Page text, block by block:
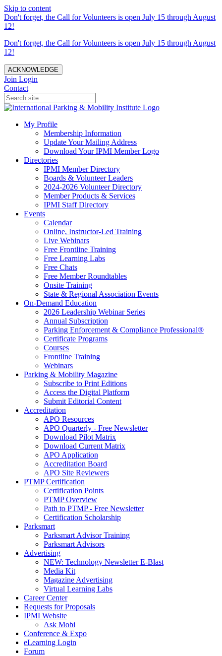
Skip to content
Don't forget, the Call for Volunteers is open July 15 through August
12!
Don't forget, the Call for Volunteers is open July 15 through August
12!
ACKNOWLEDGE
Join Login
Contact
My Profile
Membership Information
Update Your Mailing Address
Download Your IPMI Member Logo
Directories
IPMI Member Directory
Boards & Volunteer Leaders
2024-2026 Volunteer Directory
Member Products & Services
IPMI Staff Directory
Events
Calendar
Online, Instructor-Led Training
Live Webinars
Free Frontline Training
Free Learning Labs
Free Chats
Free Member Roundtables
Onsite Training
State & Regional Association Events
On-Demand Education
2026 Leadership Webinar Series
Annual Subscription
Parking Enforcement & Compliance Professional®
Certificate Programs
Courses
Frontline Training
Webinars
Parking & Mobility Magazine
Subscribe to Print Editions
Access the Digital Platform
Submit Editorial Content
Accreditation
APO Resources
APO Quarterly - Free Newsletter
Download Pilot Matrix
Download Current Matrix
APO Application
Accreditation Board
APO Site Reviewers
PTMP Certification
Certification Points
PTMP Overview
Path to PTMP - Free Newsletter
Certification Scholarship
Parksmart
Parksmart Advisor Training
Parksmart Advisors
Advertising
NEW: Technology Newsletter E-Blast
Media Kit
Magazine Advertising
Virtual Learning Labs
Career Center
Requests for Proposals
IPMI Website
Ask Mobi
Conference & Expo
eLearning Login
Forum